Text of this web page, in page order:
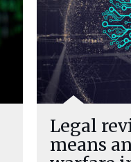
Legal
means